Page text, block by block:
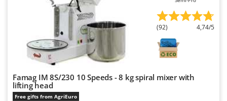
Zomax
(92) 4,74/5
Famag IM 8S/230 10 Speeds - 8 kg spiral mixer with
lifting head
Free gifts from AgriEuro